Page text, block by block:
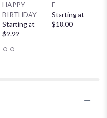
HAPPY
BIRTHDAY
Starting at
$9.99
E
Starting at
$18.00